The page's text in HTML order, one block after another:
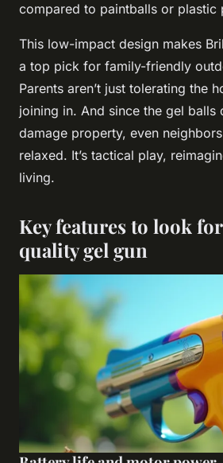
compared to paintballs or plastic
This low-impact design makes
a top pick for family-friendly
Parents aren’t just tolerating the
joining in. And since the gel balls
damage property, even
relaxed. It’s tactical play,
living.
Key features to look
quality gel gun